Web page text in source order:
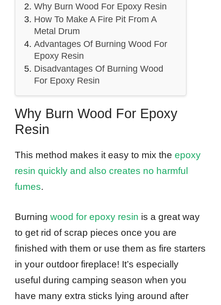
Why Burn Wood For Epoxy Resin
How To Make A Fire Pit From A
Metal Drum
Advantages Of Burning Wood For
Epoxy Resin
Disadvantages Of Burning Wood
For Epoxy Resin
Why Burn Wood For Epoxy
Resin
This method makes it easy to mix the epoxy
resin quickly and also creates no harmful
fumes.
Burning wood for epoxy resin is a great way
to get rid of scrap pieces once you are
finished with them or use them as fire starters
in your outdoor fireplace! It’s especially
useful during camping season when you
have many extra sticks lying around after